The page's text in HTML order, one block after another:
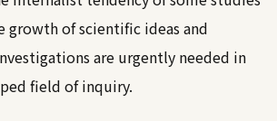
growth of scientific ideas and
are urgently needed in
field of inquiry.